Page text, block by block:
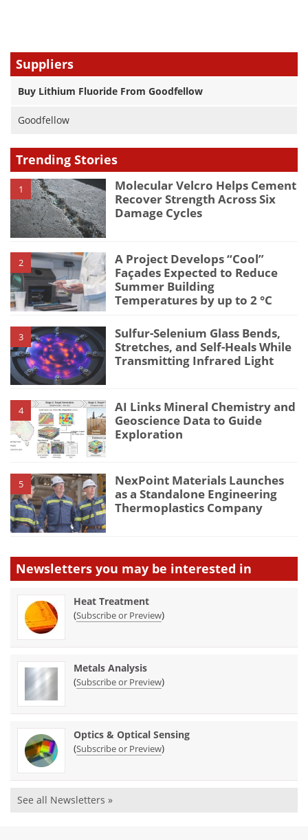
Suppliers
Buy Lithium Fluoride From Goodfellow
Goodfellow
Trending Stories
1
Molecular Velcro Helps Cement
Recover Strength Across Six
Damage Cycles
2
A Project Develops “Cool”
Façades Expected to Reduce
Summer Building
Temperatures by up to 2 °C
3
Sulfur-Selenium Glass Bends,
Stretches, and Self-Heals While
Transmitting Infrared Light
4
AI Links Mineral Chemistry and
Geoscience Data to Guide
Exploration
5
NexPoint Materials Launches
as a Standalone Engineering
Thermoplastics Company
Newsletters you may be interested in
Heat Treatment
(Subscribe or Preview)
Metals Analysis
(Subscribe or Preview)
Optics & Optical Sensing
(Subscribe or Preview)
See all Newsletters »